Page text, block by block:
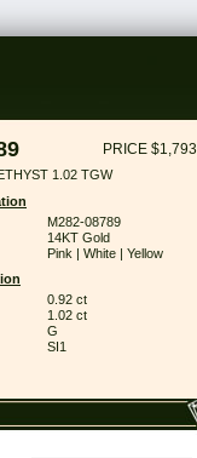
PRICE $1,793
1.02 TGW
M282-08789
14KT Gold
Pink | White | Yellow
0.92 ct
1.02 ct
G
SI1